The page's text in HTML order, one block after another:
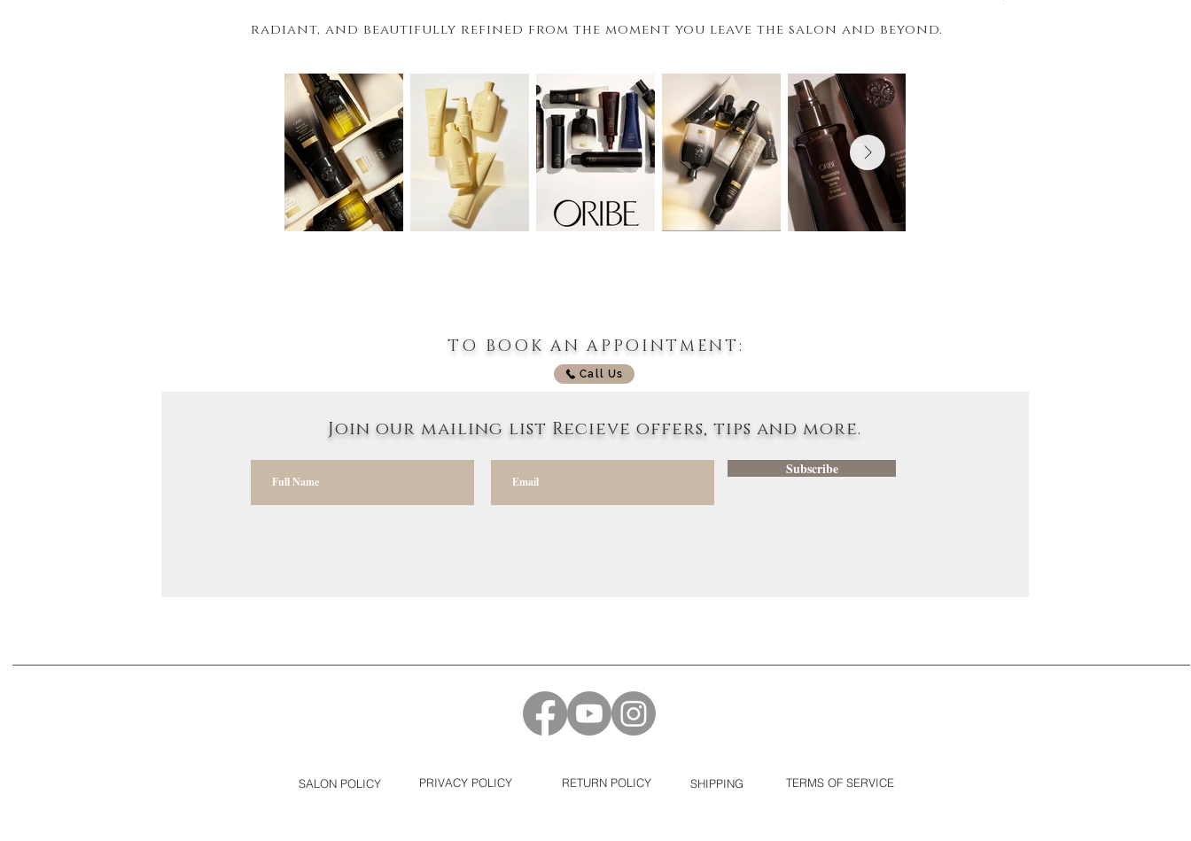
radiant, and beautifully refined from the moment you leave the salon and beyond.
TO BOOK AN APPOINTMENT:
Call Us
Join our mailing list Recieve offers, tips and more.
Subscribe
SALON POLICY PRIVACY POLICY RETURN POLICY SHIPPING TERMS OF SERVICE